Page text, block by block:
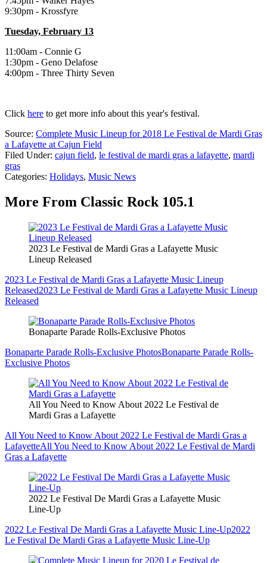
9:30pm - Krossfyre
Tuesday, February 13
11:00am - Connie G
1:30pm - Geno Delafose
4:00pm - Three Thirty Seven
Click here to get more info about this year's festival.
Source: Complete Music Lineup for 2018 Le Festival de Mardi Gras
a Lafayette at Cajun Field
Filed Under: cajun field, le festival de mardi gras a lafayette, mardi
gras
Categories: Holidays, Music News
More From Classic Rock 105.1
2023 Le Festival de Mardi Gras a Lafayette Music
Lineup Released
2023 Le Festival de Mardi Gras a Lafayette Music Lineup
Released2023 Le Festival de Mardi Gras a Lafayette Music Lineup
Released
Bonaparte Parade Rolls-Exclusive Photos
Bonaparte Parade Rolls-Exclusive PhotosBonaparte Parade Rolls-
Exclusive Photos
All You Need to Know About 2022 Le Festival de
Mardi Gras a Lafayette
All You Need to Know About 2022 Le Festival de Mardi Gras a
LafayetteAll You Need to Know About 2022 Le Festival de Mardi
Gras a Lafayette
2022 Le Festival De Mardi Gras a Lafayette Music
Line-Up
2022 Le Festival De Mardi Gras a Lafayette Music Line-Up2022
Le Festival De Mardi Gras a Lafayette Music Line-Up